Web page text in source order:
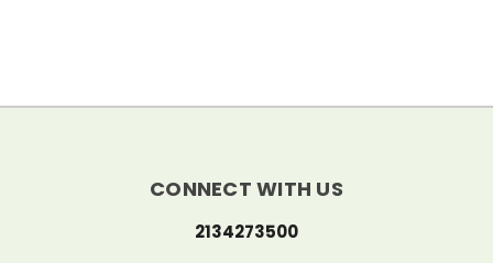
CONNECT WITH US
2134273500